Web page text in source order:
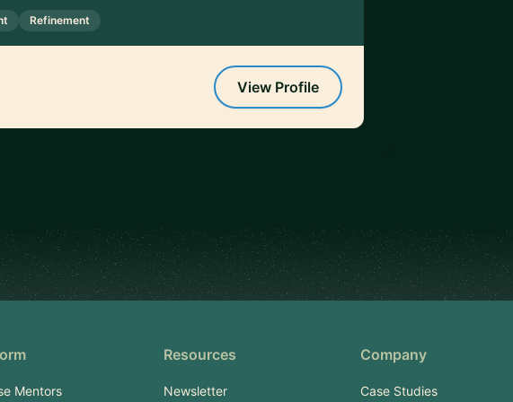
Refinement
View Profile
Mentors
Resources
Newsletter
Company
Case Studies